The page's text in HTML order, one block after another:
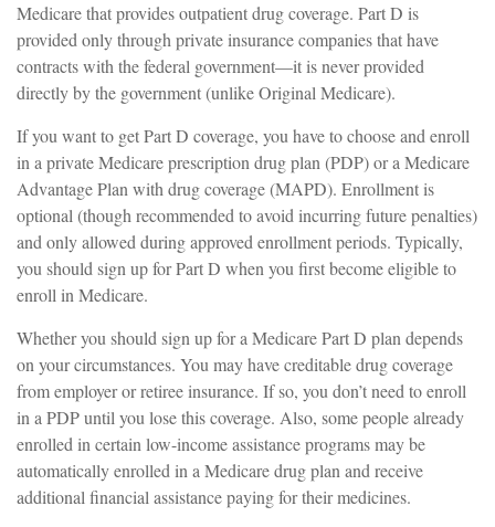
Medicare that provides outpatient drug coverage. Part D is
provided only through private insurance companies that have
contracts with the federal government—it is never provided
directly by the government (unlike Original Medicare).
If you want to get Part D coverage, you have to choose and enroll
in a private Medicare prescription drug plan (PDP) or a Medicare
Advantage Plan with drug coverage (MAPD). Enrollment is
optional (though recommended to avoid incurring future penalties)
and only allowed during approved enrollment periods. Typically,
you should sign up for Part D when you first become eligible to
enroll in Medicare.
Whether you should sign up for a Medicare Part D plan depends
on your circumstances. You may have creditable drug coverage
from employer or retiree insurance. If so, you don’t need to enroll
in a PDP until you lose this coverage. Also, some people already
enrolled in certain low-income assistance programs may be
automatically enrolled in a Medicare drug plan and receive
additional financial assistance paying for their medicines.